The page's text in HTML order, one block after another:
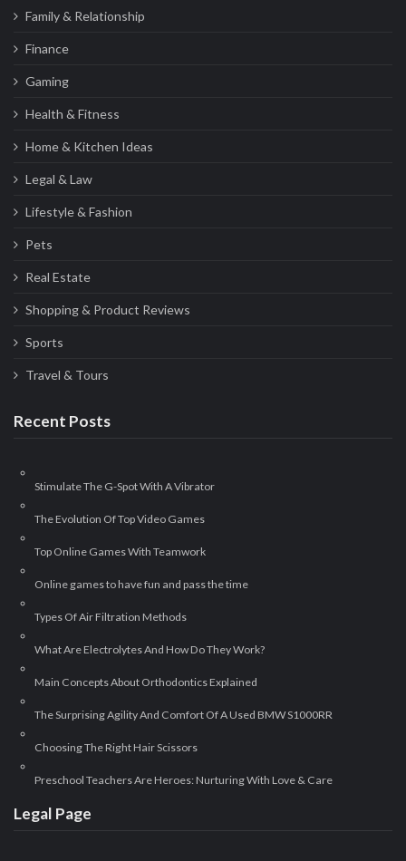
Family & Relationship
Finance
Gaming
Health & Fitness
Home & Kitchen Ideas
Legal & Law
Lifestyle & Fashion
Pets
Real Estate
Shopping & Product Reviews
Sports
Travel & Tours
Recent Posts
Stimulate The G-Spot With A Vibrator
The Evolution Of Top Video Games
Top Online Games With Teamwork
Online games to have fun and pass the time
Types Of Air Filtration Methods
What Are Electrolytes And How Do They Work?
Main Concepts About Orthodontics Explained
The Surprising Agility And Comfort Of A Used BMW S1000RR
Choosing The Right Hair Scissors
Preschool Teachers Are Heroes: Nurturing With Love & Care
Legal Page